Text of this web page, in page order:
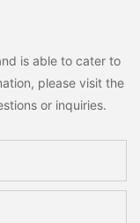
is able to cater to
please visit the
or inquiries.